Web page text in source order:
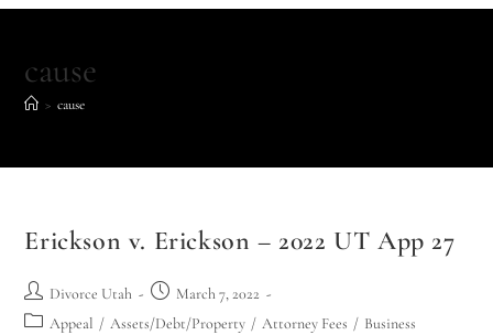
cause
> cause
Erickson v. Erickson – 2022 UT App 27
Divorce Utah
March 7, 2022
Appeal / Assets/Debt/Property / Attorney Fees / Business